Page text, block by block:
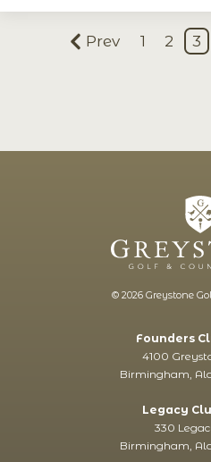
Prev 1 2 3
© 2026 Greystone
Founders
4100
Birmingham,
Legacy
330
Birmingham,